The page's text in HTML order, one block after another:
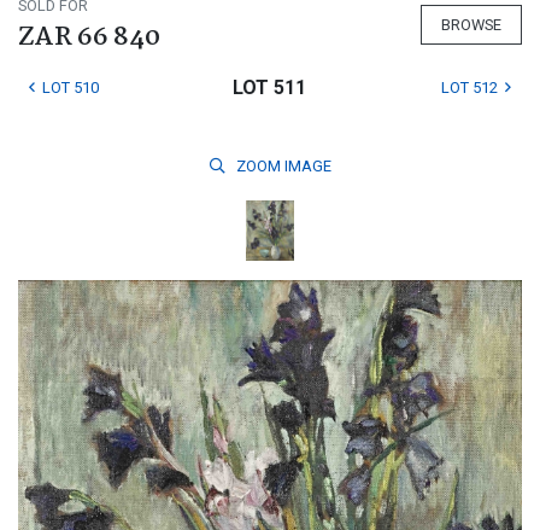
SOLD FOR
ZAR 66 840 BROWSE
LOT 510 LOT 511 LOT 512
ZOOM IMAGE